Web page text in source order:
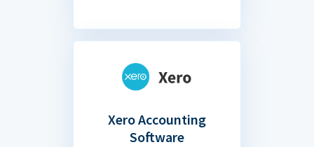
Xero Accounting
Software